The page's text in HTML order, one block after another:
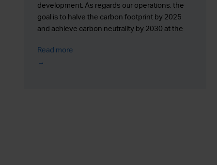
development. As regards our operations, the
goal is to halve the carbon footprint by 2025
and achieve carbon neutrality by 2030 at the
Read more